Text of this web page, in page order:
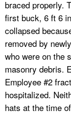
braced properly.
first buck, 6 ft 6
collapsed
removed by
who were on the
masonry debris.
Employee #2
hospitalized.
hats at the time